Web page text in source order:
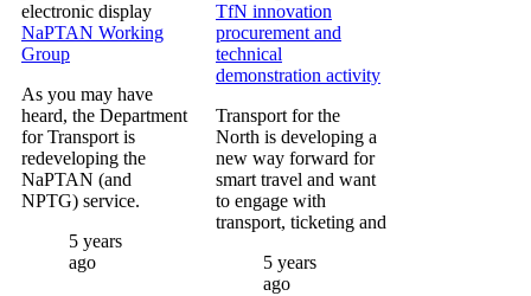
NaPTAN Working
Group
As you may have
heard, the Department
for Transport is
redeveloping the
NaPTAN (and
NPTG) service.
5 years
ago
TfN innovation
procurement and
technical
demonstration activity
Transport for the
North is developing a
new way forward for
smart travel and want
to engage with
transport, ticketing and
5 years
ago